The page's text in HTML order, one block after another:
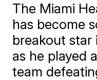
The Miami
has become
breakout star
as he played
team